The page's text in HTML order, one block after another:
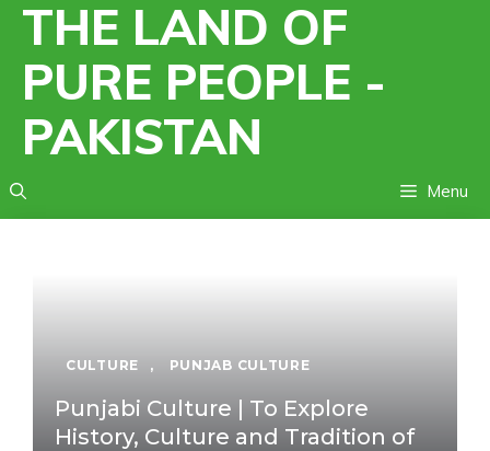
Skip
content
THE LAND OF
PURE PEOPLE -
PAKISTAN
Menu
CULTURE , PUNJAB CULTURE
Punjabi Culture | To Explore
History, Culture and Tradition of